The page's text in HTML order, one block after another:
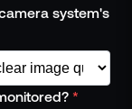
system's
*